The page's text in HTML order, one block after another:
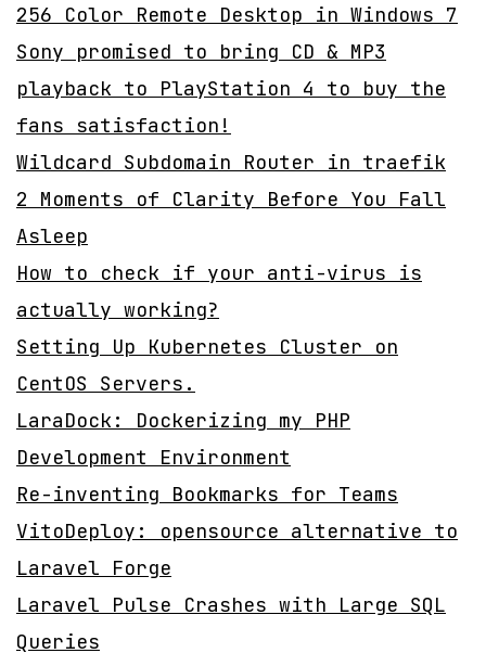
256 Color Remote Desktop in Windows 7
Sony promised to bring CD & MP3
playback to PlayStation 4 to buy the
fans satisfaction!
Wildcard Subdomain Router in traefik
2 Moments of Clarity Before You Fall
Asleep
How to check if your anti-virus is
actually working?
Setting Up Kubernetes Cluster on
CentOS Servers.
LaraDock: Dockerizing my PHP
Development Environment
Re-inventing Bookmarks for Teams
VitoDeploy: opensource alternative to
Laravel Forge
Laravel Pulse Crashes with Large SQL
Queries